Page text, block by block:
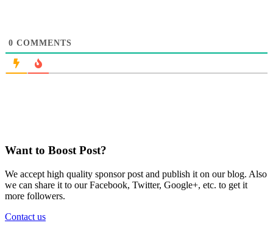
0 COMMENTS
Want to Boost Post?
We accept high quality sponsor post and publish it on our blog. Also
we can share it to our Facebook, Twitter, Google+, etc. to get it
more followers.
Contact us